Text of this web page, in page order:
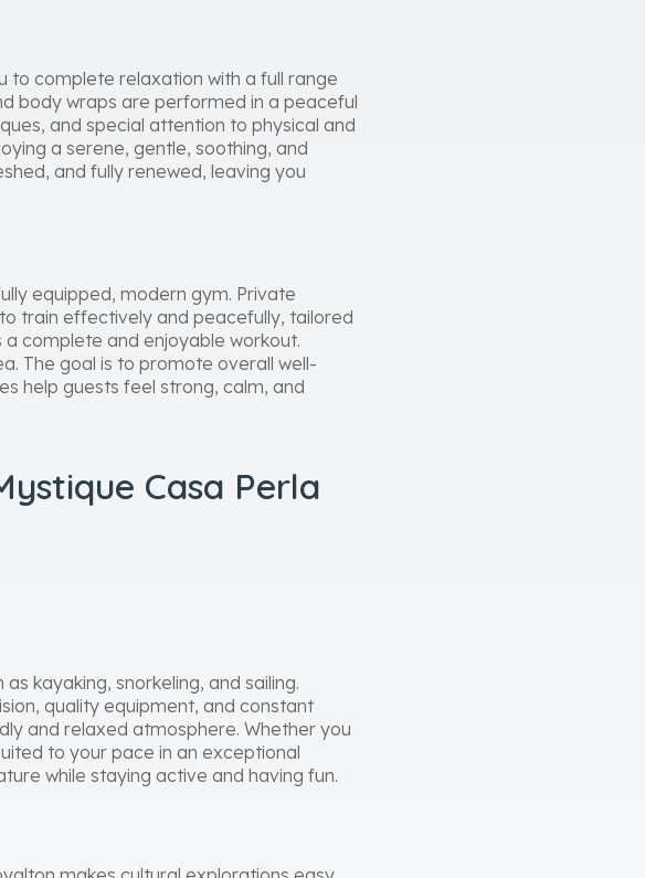
to complete relaxation with a full range
body wraps are performed in a peaceful
and special attention to physical and
a serene, gentle, soothing, and
and fully renewed, leaving you
equipped, modern gym. Private
train effectively and peacefully, tailored
complete and enjoyable workout.
The goal is to promote overall well-
help guests feel strong, calm, and
Casa Perla
kayaking, snorkeling, and sailing.
quality equipment, and constant
and relaxed atmosphere. Whether you
to your pace in an exceptional
while staying active and having fun.